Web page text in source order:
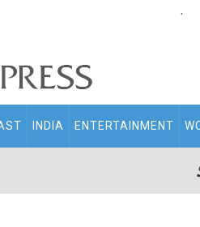
.
INDIA ENTERTAINMENT